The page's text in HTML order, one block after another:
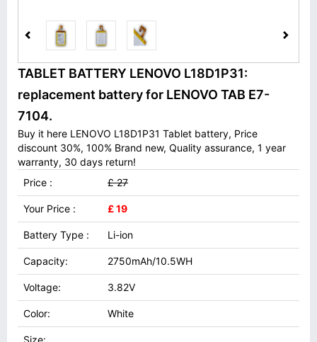
TABLET BATTERY LENOVO L18D1P31:
replacement battery for LENOVO TAB E7-
7104.
Buy it here LENOVO L18D1P31 Tablet battery, Price
discount 30%, 100% Brand new, Quality assurance, 1 year
warranty, 30 days return!
Price :
£ 27
Your Price : £ 19
Battery Type : Li-ion
Capacity: 2750mAh/10.5WH
Voltage: 3.82V
Color: White
Size: